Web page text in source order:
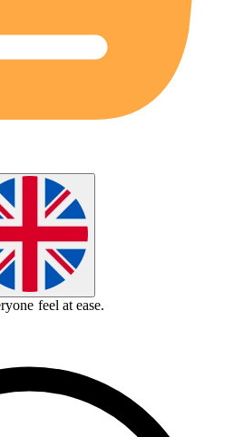
feel at ease.